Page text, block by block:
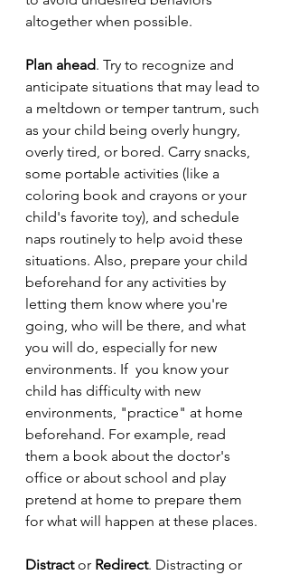
altogether when possible.
Plan ahead. Try to recognize and
anticipate situations that may lead to
a meltdown or temper tantrum, such
as your child being overly hungry,
overly tired, or bored. Carry snacks,
some portable activities (like a
coloring book and crayons or your
child's favorite toy), and schedule
naps routinely to help avoid these
situations. Also, prepare your child
beforehand for any activities by
letting them know where you're
going, who will be there, and what
you will do, especially for new
environments. If  you know your
child has difficulty with new
environments, "practice" at home
beforehand. For example, read
them a book about the doctor's
office or about school and play
pretend at home to prepare them
for what will happen at these places.
Distract or Redirect. Distracting or